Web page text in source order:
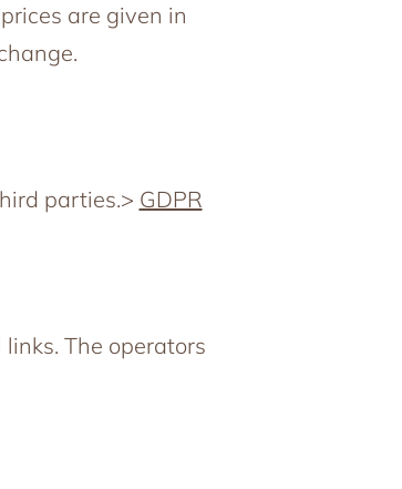
are given in
parties.> GDPR
The operators